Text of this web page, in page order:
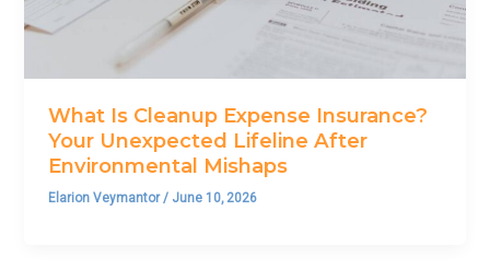
What Is Cleanup Expense Insurance?
Your Unexpected Lifeline After
Environmental Mishaps
Elarion Veymantor/ June 10, 2026